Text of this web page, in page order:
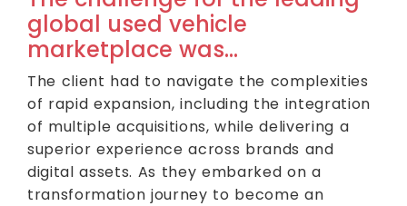
global used vehicle
marketplace was…
The client had to navigate the complexities
of rapid expansion, including the integration
of multiple acquisitions, while delivering a
superior experience across brands and
digital assets. As they embarked on a
transformation journey to become an